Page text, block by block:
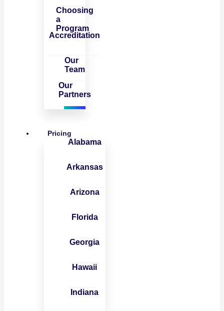
Choosing
a
Program
Accreditation
Our
Team
Our
Partners
Pricing
Alabama
Arkansas
Arizona
Florida
Georgia
Hawaii
Indiana